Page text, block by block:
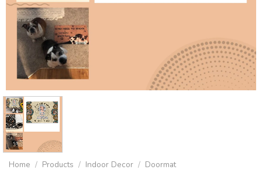
Home / Products / Indoor Decor / Doormat